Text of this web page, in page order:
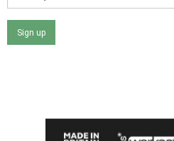
Sign up